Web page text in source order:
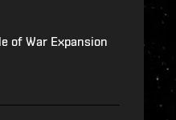
of War Expansion